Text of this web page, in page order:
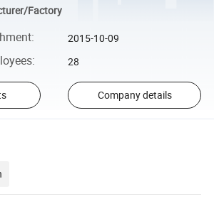
Factory
: 2015-10-09
: 28
Company details